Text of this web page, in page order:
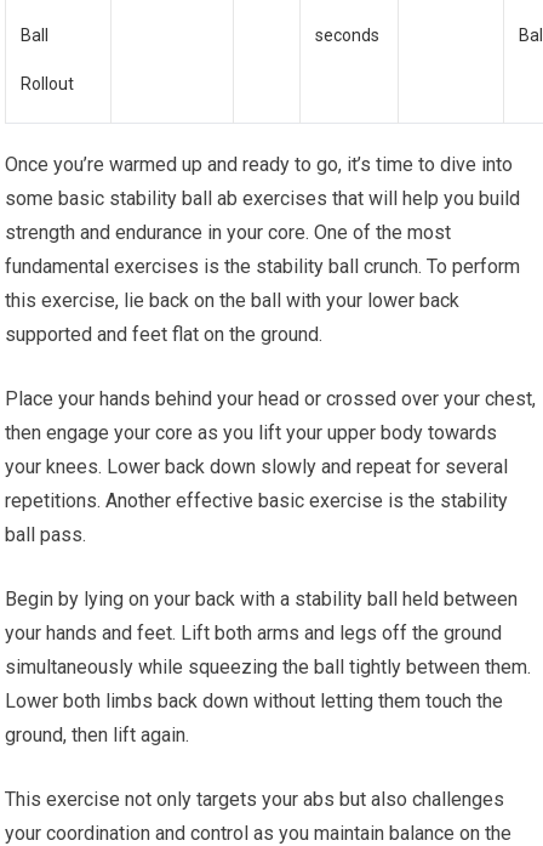
Ball
Rollout
seconds
Once you’re warmed up and ready to go, it’s time to dive into
some basic stability ball ab exercises that will help you build
strength and endurance in your core. One of the most
fundamental exercises is the stability ball crunch. To perform
this exercise, lie back on the ball with your lower back
supported and feet flat on the ground.
Place your hands behind your head or crossed over your chest,
then engage your core as you lift your upper body towards
your knees. Lower back down slowly and repeat for several
repetitions. Another effective basic exercise is the stability
ball pass.
Begin by lying on your back with a stability ball held between
your hands and feet. Lift both arms and legs off the ground
simultaneously while squeezing the ball tightly between them.
Lower both limbs back down without letting them touch the
ground, then lift again.
This exercise not only targets your abs but also challenges
your coordination and control as you maintain balance on the